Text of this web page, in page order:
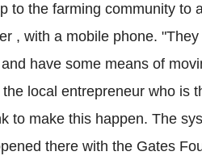
to the farming community to
, with a mobile phone.
have some means of
local entrepreneur who is
to make this happen. The
there with the Gates